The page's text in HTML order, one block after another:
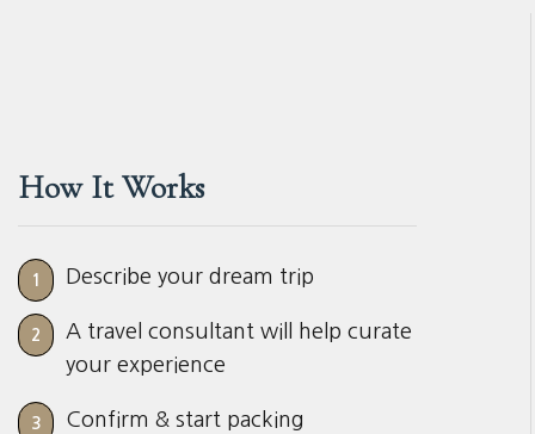
How It Works
1 Describe your dream trip
2
A travel consultant will help curate
your experience
3 Confirm & start packing